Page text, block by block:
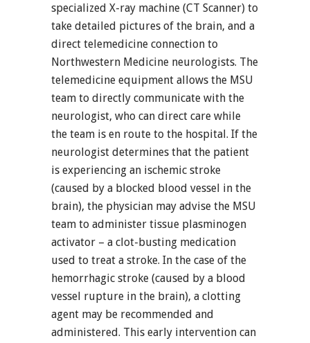
specialized X-ray machine (CT Scanner) to
take detailed pictures of the brain, and a
direct telemedicine connection to
Northwestern Medicine neurologists. The
telemedicine equipment allows the MSU
team to directly communicate with the
neurologist, who can direct care while
the team is en route to the hospital. If the
neurologist determines that the patient
is experiencing an ischemic stroke
(caused by a blocked blood vessel in the
brain), the physician may advise the MSU
team to administer tissue plasminogen
activator – a clot-busting medication
used to treat a stroke. In the case of the
hemorrhagic stroke (caused by a blood
vessel rupture in the brain), a clotting
agent may be recommended and
administered. This early intervention can